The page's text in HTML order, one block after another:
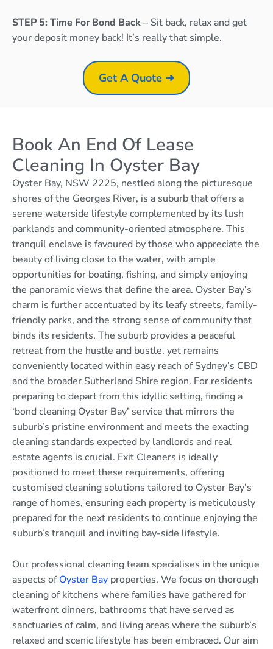
STEP 5: Time For Bond Back– Sit back, relax and get
your deposit money back! It’s really that simple.
Get A Quote ➜
Book An End Of Lease
Cleaning In Oyster Bay
Oyster Bay, NSW 2225, nestled along the picturesque
shores of the Georges River, is a suburb that offers a
serene waterside lifestyle complemented by its lush
parklands and community-oriented atmosphere. This
tranquil enclave is favoured by those who appreciate the
beauty of living close to the water, with ample
opportunities for boating, fishing, and simply enjoying
the panoramic views that define the area. Oyster Bay’s
charm is further accentuated by its leafy streets, family-
friendly parks, and the strong sense of community that
binds its residents. The suburb provides a peaceful
retreat from the hustle and bustle, yet remains
conveniently located within easy reach of Sydney’s CBD
and the broader Sutherland Shire region. For residents
preparing to depart from this idyllic setting, finding a
‘bond cleaning Oyster Bay’ service that mirrors the
suburb’s pristine environment and meets the exacting
cleaning standards expected by landlords and real
estate agents is crucial. Exit Cleaners is ideally
positioned to meet these requirements, offering
customised cleaning solutions tailored to Oyster Bay’s
range of homes, ensuring each property is meticulously
prepared for the next residents to continue enjoying the
suburb’s tranquil and inviting bay-side lifestyle.
Our professional cleaning team specialises in the unique
aspects ofOyster Bay properties. We focus on thorough
cleaning of kitchens where families have gathered for
waterfront dinners, bathrooms that have served as
sanctuaries of calm, and living areas where the suburb’s
relaxed and scenic lifestyle has been embraced. Our aim